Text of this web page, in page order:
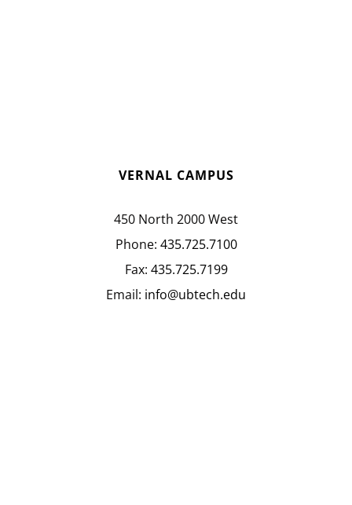
VERNAL CAMPUS
450 North 2000 West
Phone: 435.725.7100
Fax: 435.725.7199
Email: info@ubtech.edu